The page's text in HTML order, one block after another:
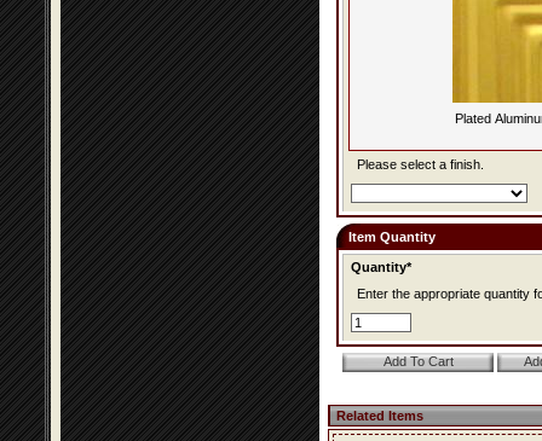
Plated
Please select a finish.
Item Quantity
Quantity*
Enter the appropriate quantity
Related Items